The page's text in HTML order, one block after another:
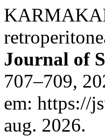
Journal of
707–709,
em: https://
aug. 2026.